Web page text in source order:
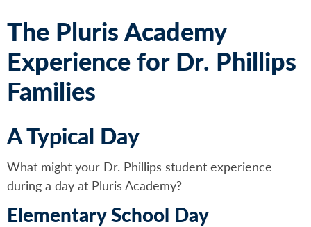
The Pluris Academy
Experience for Dr. Phillips
Families
A Typical Day
What might your Dr. Phillips student experience
during a day at Pluris Academy?
Elementary School Day